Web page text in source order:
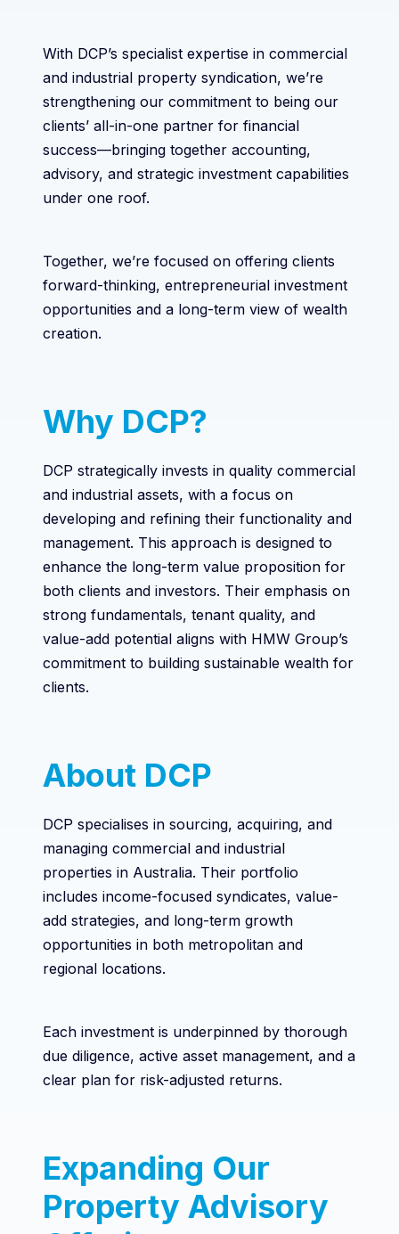
With DCP’s specialist expertise in commercial
and industrial property syndication, we’re
strengthening our commitment to being our
clients’ all-in-one partner for financial
success—bringing together accounting,
advisory, and strategic investment capabilities
under one roof.
Together, we’re focused on offering clients
forward-thinking, entrepreneurial investment
opportunities and a long-term view of wealth
creation.
Why DCP?
DCP strategically invests in quality commercial
and industrial assets, with a focus on
developing and refining their functionality and
management. This approach is designed to
enhance the long-term value proposition for
both clients and investors. Their emphasis on
strong fundamentals, tenant quality, and
value-add potential aligns with HMW Group’s
commitment to building sustainable wealth for
clients.
About DCP
DCP specialises in sourcing, acquiring, and
managing commercial and industrial
properties in Australia. Their portfolio
includes income-focused syndicates, value-
add strategies, and long-term growth
opportunities in both metropolitan and
regional locations.
Each investment is underpinned by thorough
due diligence, active asset management, and a
clear plan for risk-adjusted returns.
Expanding Our
Property Advisory